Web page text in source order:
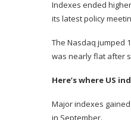
Indexes ended
its latest policy
The Nasdaq jumped
was nearly flat after
Here’s where US
Major indexes
in September.